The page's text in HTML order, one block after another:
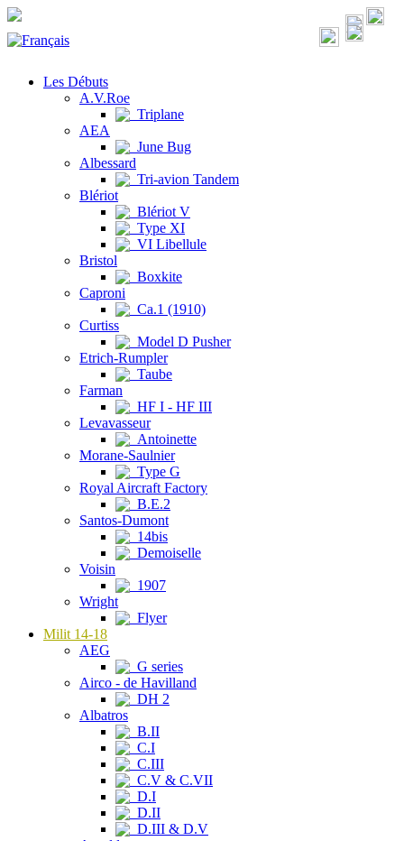
Les Débuts
A.V.Roe
Triplane
AEA
June Bug
Albessard
Tri-avion Tandem
Blériot
Blériot V
Type XI
VI Libellule
Bristol
Boxkite
Caproni
Ca.1 (1910)
Curtiss
Model D Pusher
Etrich-Rumpler
Taube
Farman
HF I - HF III
Levavasseur
Antoinette
Morane-Saulnier
Type G
Royal Aircraft Factory
B.E.2
Santos-Dumont
14bis
Demoiselle
Voisin
1907
Wright
Flyer
Milit 14-18
AEG
G series
Airco - de Havilland
DH 2
Albatros
B.II
C.I
C.III
C.V & C.VII
D.I
D.II
D.III & D.V